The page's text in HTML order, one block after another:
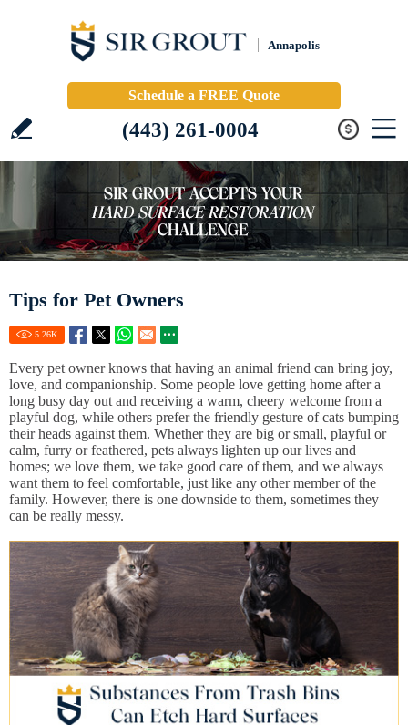
Annapolis
Schedule a FREE Quote
(443) 261-0004
Tips for Pet Owners
5.26K
Every pet owner knows that having an animal friend can bring joy,
love, and companionship. Some people love getting home after a
long busy day out and receiving a warm, cheery welcome from a
playful dog, while others prefer the friendly gesture of cats bumping
their heads against them. Whether they are big or small, playful or
calm, furry or feathered, pets always lighten up our lives and
homes; we love them, we take good care of them, and we always
want them to feel comfortable, just like any other member of the
family. However, there is one downside to them, sometimes they
can be really messy.